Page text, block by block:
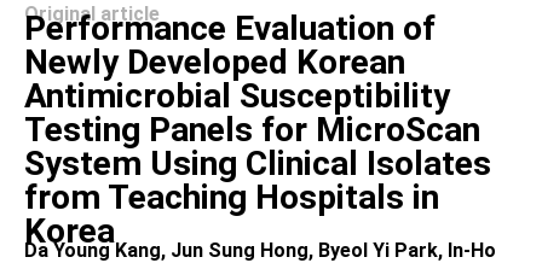
Original article
Performance Evaluation of
Newly Developed Korean
Antimicrobial Susceptibility
Testing Panels for MicroScan
System Using Clinical Isolates
from Teaching Hospitals in
Korea
Da Young Kang, Jun Sung Hong, Byeol Yi Park, In-Ho